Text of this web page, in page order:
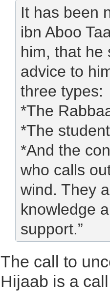
It has been
ibn Aboo
him, that he
advice to
three types:
*The
*The
*And the
who calls
wind. They
knowledge
support.”
The call to
Hijaab is a